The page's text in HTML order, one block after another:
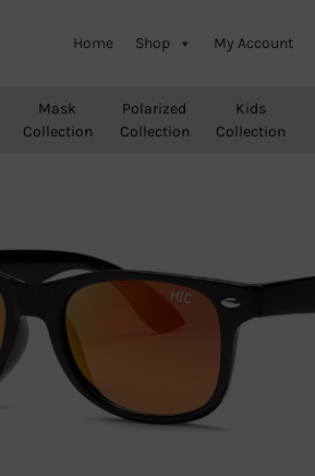
Home Shop My Account
Mask
Collection
Polarized
Collection
Kids
Collection